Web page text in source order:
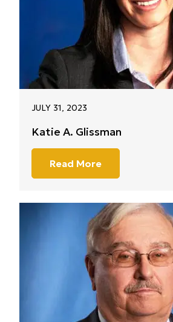
JULY 31, 2023
Katie A. Glissman
Read More